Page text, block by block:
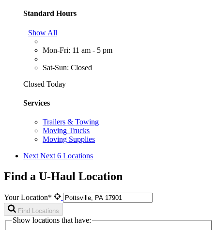
Standard Hours
Show All
Mon-Fri: 11 am - 5 pm
Sat-Sun: Closed
Closed Today
Services
Trailers & Towing
Moving Trucks
Moving Supplies
Next Next 6 Locations
Find a U-Haul Location
Your Location*
Find Locations
Show locations that have: